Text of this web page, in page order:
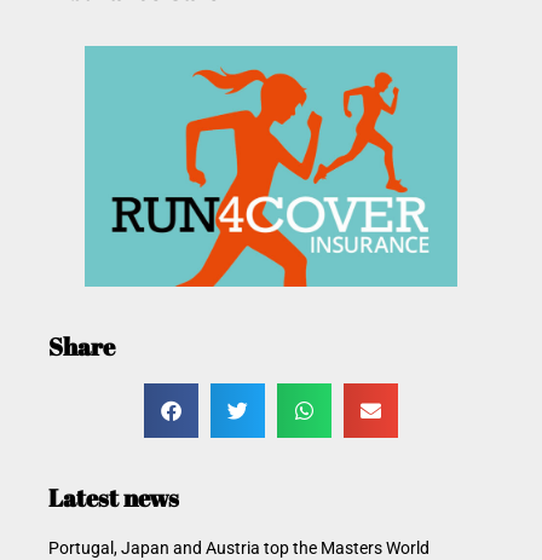
Share
Latest news
Portugal, Japan and Austria top the Masters World